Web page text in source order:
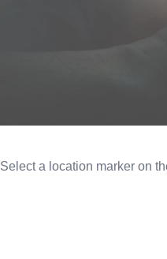
Select a location marker on